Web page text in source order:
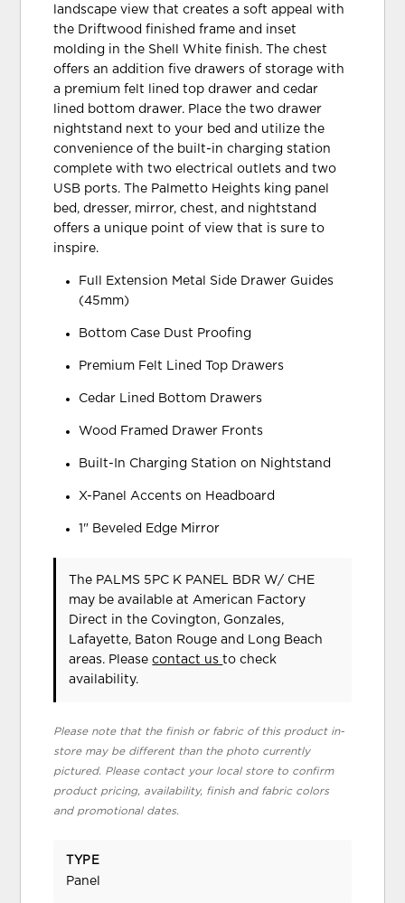
landscape view that creates a soft appeal with
the Driftwood finished frame and inset
molding in the Shell White finish. The chest
offers an addition five drawers of storage with
a premium felt lined top drawer and cedar
lined bottom drawer. Place the two drawer
nightstand next to your bed and utilize the
convenience of the built-in charging station
complete with two electrical outlets and two
USB ports. The Palmetto Heights king panel
bed, dresser, mirror, chest, and nightstand
offers a unique point of view that is sure to
inspire.
Full Extension Metal Side Drawer Guides
(45mm)
Bottom Case Dust Proofing
Premium Felt Lined Top Drawers
Cedar Lined Bottom Drawers
Wood Framed Drawer Fronts
Built-In Charging Station on Nightstand
X-Panel Accents on Headboard
1" Beveled Edge Mirror
The PALMS 5PC K PANEL BDR W/ CHE
may be available at American Factory
Direct in the Covington, Gonzales,
Lafayette, Baton Rouge and Long Beach
areas. Pleasecontact usto check
availability.
Please note that the finish or fabric of this product in-
store may be different than the photo currently
pictured. Please contact your local store to confirm
product pricing, availability, finish and fabric colors
and promotional dates.
TYPE
Panel